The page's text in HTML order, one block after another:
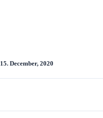
15. December, 2020